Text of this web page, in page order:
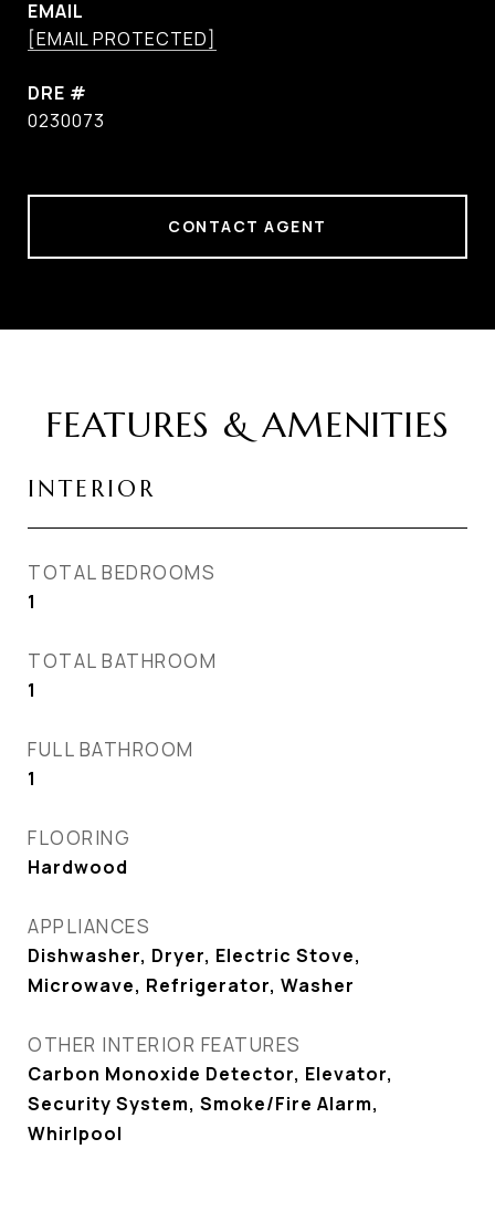
EMAIL
[EMAIL PROTECTED]
DRE #
0230073
CONTACT AGENT
FEATURES & AMENITIES
INTERIOR
TOTAL BEDROOMS
1
TOTAL BATHROOM
1
FULL BATHROOM
1
FLOORING
Hardwood
APPLIANCES
Dishwasher, Dryer, Electric Stove,
Microwave, Refrigerator, Washer
OTHER INTERIOR FEATURES
Carbon Monoxide Detector, Elevator,
Security System, Smoke/Fire Alarm,
Whirlpool